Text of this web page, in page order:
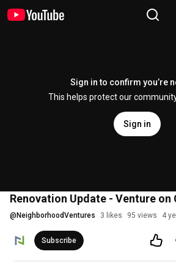
Sign in to confirm you’re
This helps protect our
Sign in
Renovation Update - Venture
@ NeighborhoodVentures 3 likes 95 views 4
Subscribe